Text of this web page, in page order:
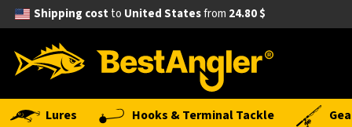
Shipping costto United Statesfrom 24.80 $
Lures Hooks & Terminal Tackle